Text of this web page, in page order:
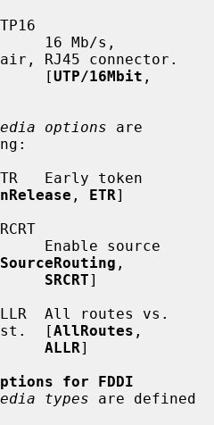
RJ45 connector.
                         [
UTP/16Mbit
options are
, ETR]
SourceRouting ,
SRCRT]
[AllRoutes ,
ALLR]
for FDDI
types are defined